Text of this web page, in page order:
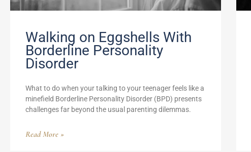
Walking on Eggshells With
Borderline Personality
Disorder
What to do when your talking to your teenager feels like a
minefield Borderline Personality Disorder (BPD) presents
challenges far beyond the usual parenting dilemmas.
Read More »